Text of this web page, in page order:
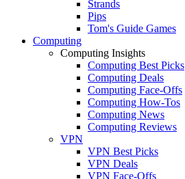
Strands
Pips
Tom's Guide Games
Computing
Computing Insights
Computing Best Picks
Computing Deals
Computing Face-Offs
Computing How-Tos
Computing News
Computing Reviews
VPN
VPN Best Picks
VPN Deals
VPN Face-Offs